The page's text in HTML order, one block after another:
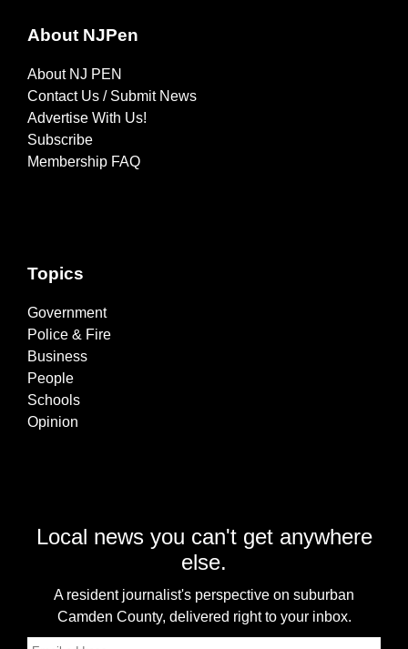
About NJPen
About NJ PEN
Contact Us / Submit News
Advertise With Us!
Subscribe
Membership FAQ
Topics
Government
Police & Fire
Business
People
Schools
Opinion
Local news you can't get anywhere
else.
A resident journalist's perspective on suburban
Camden County, delivered right to your inbox.